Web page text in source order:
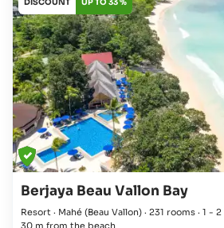
Berjaya Beau Vallon Bay
Resort · Mahé (Beau Vallon) · 231 rooms · 1 -
30 m from the beach